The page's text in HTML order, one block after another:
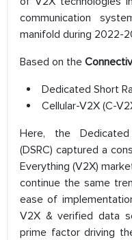
communication
manifold during 2022-
Based on the
Dedicated Short
Cellular-V2X (C-
Here, the
(DSRC) captured a
Everything (V2X)
continue the same
ease of
V2X & verified data
prime factor driving